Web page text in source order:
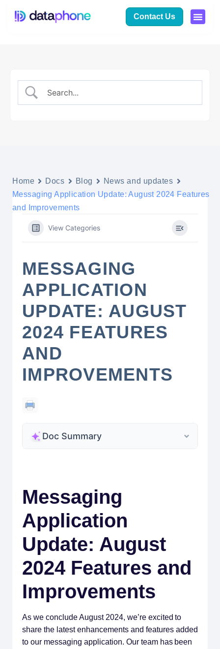
Contact Us
Home Docs Blog
News and updates
Messaging Application Update: August 2024 Features
and Improvements
View Categories
MESSAGING
APPLICATION
UPDATE: AUGUST
2024 FEATURES
AND
IMPROVEMENTS
Doc Summary
Messaging
Application
Update: August
2024 Features and
Improvements
As we conclude August 2024, we’re excited to
share the latest enhancements and features added
to our messaging application. Our team has been